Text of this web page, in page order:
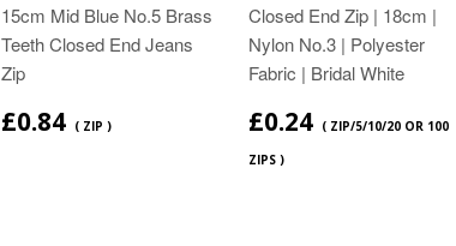
15cm Mid Blue No.5 Brass
Teeth Closed End Jeans
Zip
£0.84 ( ZIP )
Closed End Zip | 18cm |
Nylon No.3 | Polyester
Fabric | Bridal White
£0.24 ( ZIP/5/10/20 OR 100
ZIPS )